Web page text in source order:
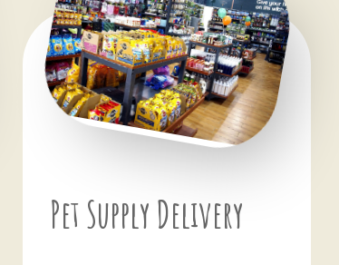
Pet Supply Delivery